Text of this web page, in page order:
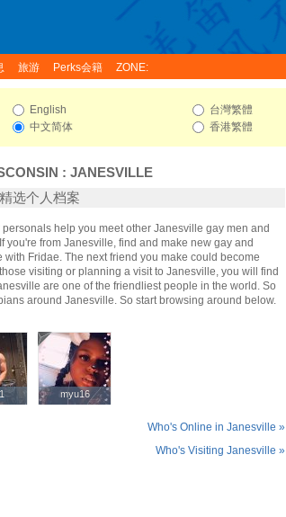
旅游 Perks会籍 ZONE:
English
中文简体
台灣繁體
香港繁體
: JANESVILLE
选个人档案
help you meet other Janesville gay men and
you're from Janesville, find and make new gay and
with Fridae. The next friend you make could become
visiting or planning a visit to Janesville, you will find
are one of the friendliest people in the world. So
around Janesville. So start browsing around below.
myu16
myu16
Who's Online in Janesville »
Who's Visiting Janesville »